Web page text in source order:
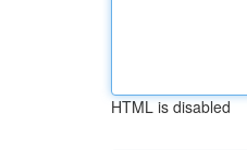
HTML is disabled